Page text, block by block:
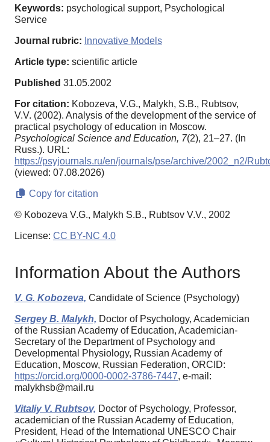
Keywords: psychological support, Psychological
Service
Journal rubric: Innovative Models
Article type: scientific article
Published 31.05.2002
For citation: Kobozeva, V.G., Malykh, S.B., Rubtsov,
V.V. (2002). Analysis of the development of the service of
practical psychology of education in Moscow.
Psychological Science and Education, 7(2), 21–27. (In
Russ.). URL:
https://psyjournals.ru/en/journals/pse/archive/2002_n2/
(viewed: 07.08.2026)
Copy for citation
© Kobozeva V.G., Malykh S.B., Rubtsov V.V., 2002
License: CC BY-NC 4.0
Information About the Authors
V. G. Kobozeva, Candidate of Science (Psychology)
Sergey B. Malykh, Doctor of Psychology, Academician
of the Russian Academy of Education, Academician-
Secretary of the Department of Psychology and
Developmental Physiology, Russian Academy of
Education, Moscow, Russian Federation, ORCID:
https://orcid.org/0000-0002-3786-7447, e-mail:
malykhsb@mail.ru
Vitaliy V. Rubtsov, Doctor of Psychology, Professor,
academician of the Russian Academy of Education,
President, Head of the International UNESCO Chair